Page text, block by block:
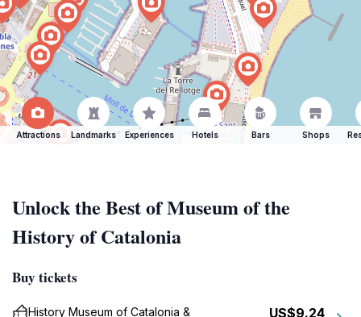
Attractions Landmarks Experiences Hotels Bars Shops
Unlock the Best of Museum of the
History of Catalonia
Buy tickets
History Museum of Catalonia &
US$9.24